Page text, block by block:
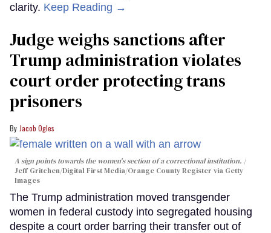
clarity. Keep Reading →
Judge weighs sanctions after
Trump administration violates
court order protecting trans
prisoners
Jacob Ogles
A sign points towards the women's section of a correctional institution.
Jeff Gritchen/Digital First Media/Orange County Register via Getty
Images
The Trump administration moved transgender
women in federal custody into segregated housing
despite a court order barring their transfer out of